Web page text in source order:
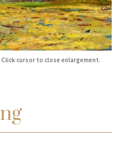
cursor to close enlargement.